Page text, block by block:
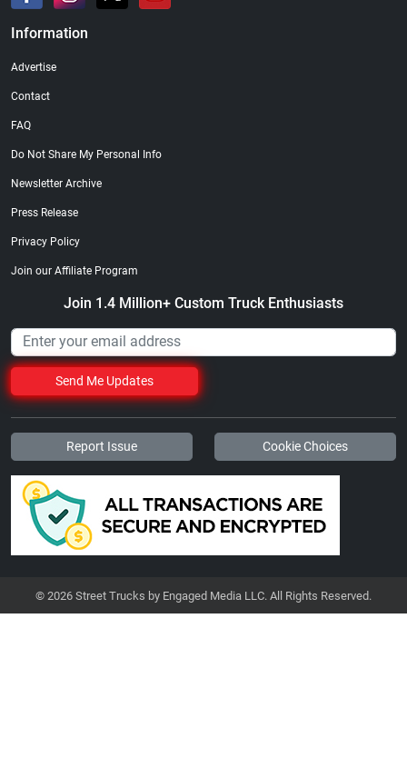
Information
Advertise
Contact
FAQ
Do Not Share My Personal Info
Newsletter Archive
Press Release
Privacy Policy
Join our Affiliate Program
Join 1.4 Million+ Custom Truck Enthusiasts
Send Me Updates
Report Issue Cookie Choices
© 2026 Street Trucks by Engaged Media LLC. All Rights Reserved.